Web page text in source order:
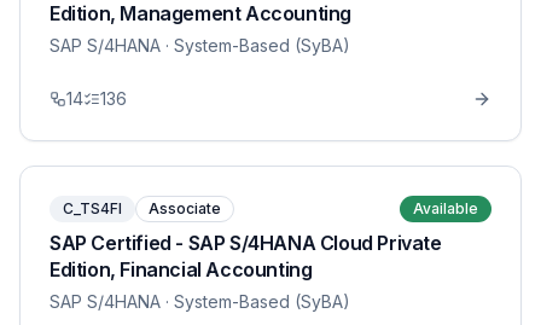
Edition, Management Accounting
SAP S/4HANA · System-Based (SyBA)
14 136
C_TS4FI Associate Available
SAP Certified - SAP S/4HANA Cloud Private
Edition, Financial Accounting
SAP S/4HANA · System-Based (SyBA)